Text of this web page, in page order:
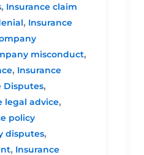
, Insurance claim
, Insurance
misconduct,
, Insurance
Disputes,
legal advice,
policy
disputes,
, Insurance